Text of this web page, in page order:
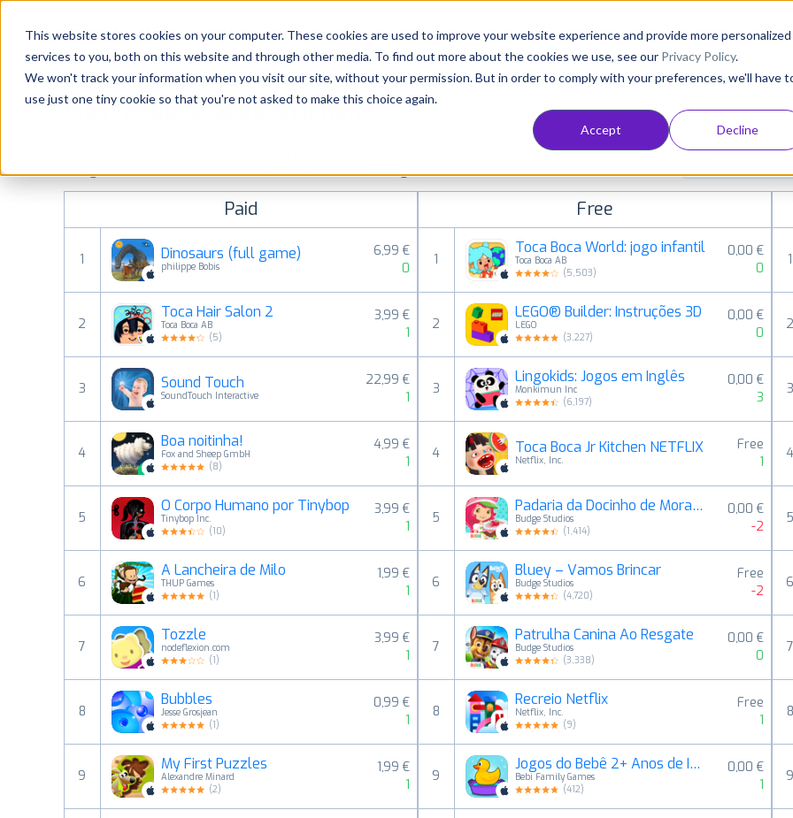
This website stores cookies on your computer. These cookies are used to improve your website experience and provide more personalized
services to you, both on this website and through other media. To find out more about the cookies we use, see our Privacy Policy.
We won't track your information when you visit our site, without your permission. But in order to comply with your preferences, we'll have
use just one tiny cookie so that you're not asked to make this choice again.
Accept Decline
Platform Solutions Consultancy Customers Resources
Pricing
Resources
Most popular apps on iphone
See the App Store top ranking iPhone apps. Browse the top paid, free and grossing iOS apps in all available
categories and countries for a chosen date. View all rankings
Paid
1 Dinosaurs (full game)
philippe Bobis
6,99 €
0
2
Toca Hair Salon 2
Toca Boca AB
(5)
3,99 €
1
3 Sound Touch
SoundTouch Interactive
22,99 €
1
4
Boa noitinha!
Fox and Sheep GmbH
(8)
4,99 €
1
5
O Corpo Humano por Tinybop
Tinybop Inc.
(10)
3,99 €
1
6
A Lancheira de Milo
THUP Games
(1)
1,99 €
1
7
Tozzle
nodeflexion.com
(1)
3,99 €
1
8
Bubbles
Jesse Grosjean
(1)
0,99 €
1
9
My First Puzzles
Alexandre Minard
(2)
1,99 €
1
Free
1
Toca Boca World: jogo infantil
Toca Boca AB
(5,503)
0,00 €
0
2
LEGO® Builder: Instruções 3D
LEGO
(3,227)
0,00 €
0
3
Lingokids: Jogos em Inglês
Monkimun Inc
(6,197)
0,00 €
3
4 Toca Boca Jr Kitchen NETFLIX
Netflix, Inc.
Free
1
5
Padaria da Docinho de Morango
Budge Studios
(1,414)
0,00 €
-2
6
Bluey – Vamos Brincar
Budge Studios
(4,720)
Free
-2
7
Patrulha Canina Ao Resgate
Budge Studios
(3,338)
0,00 €
0
8
Recreio Netflix
Netflix, Inc.
(9)
Free
1
9
Jogos do Bebê 2+ Anos de Idade
Bebi Family Games
(412)
0,00 €
1
1
3
7
8